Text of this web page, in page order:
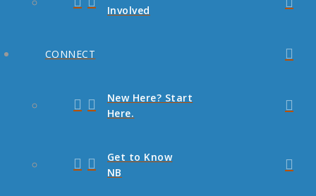
Involved
CONNECT
New Here? Start
Here.
Get to Know
NB